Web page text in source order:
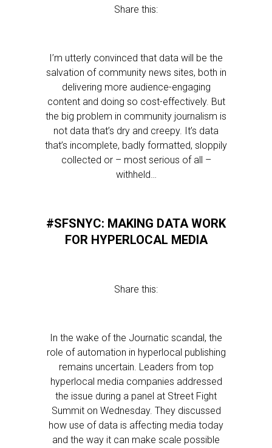
Share this:
I’m utterly convinced that data will be the
salvation of community news sites, both in
delivering more audience-engaging
content and doing so cost-effectively. But
the big problem in community journalism is
not data that’s dry and creepy. It’s data
that’s incomplete, badly formatted, sloppily
collected or – most serious of all –
withheld…
#SFSNYC: MAKING DATA WORK
FOR HYPERLOCAL MEDIA
Share this:
In the wake of the Journatic scandal, the
role of automation in hyperlocal publishing
remains uncertain. Leaders from top
hyperlocal media companies addressed
the issue during a panel at Street Fight
Summit on Wednesday. They discussed
how use of data is affecting media today
and the way it can make scale possible